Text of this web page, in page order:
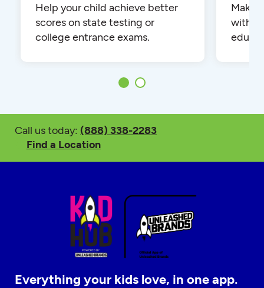
Help your child achieve better
scores on state testing or
college entrance exams.
Make
with
Call us today: (888) 338-2283
Find a Location
Everything your kids love, in one app.